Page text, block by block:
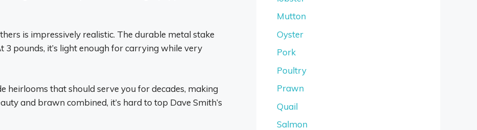
is impressively realistic. The durable metal stake
3 pounds, it’s light enough for carrying while very
heirlooms that should serve you for decades, making
and brawn combined, it’s hard to top Dave Smith’s
Mutton
Oyster
Pork
Poultry
Prawn
Quail
Salmon